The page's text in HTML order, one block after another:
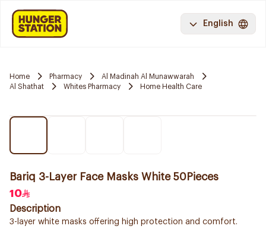
English
Home Pharmacy
Al Madinah Al Munawwarah
Al Shathat
Whites Pharmacy Home Health Care
Bariq 3-Layer Face Masks White 50Pieces
10
Description
3-layer white masks offering high protection and comfort.